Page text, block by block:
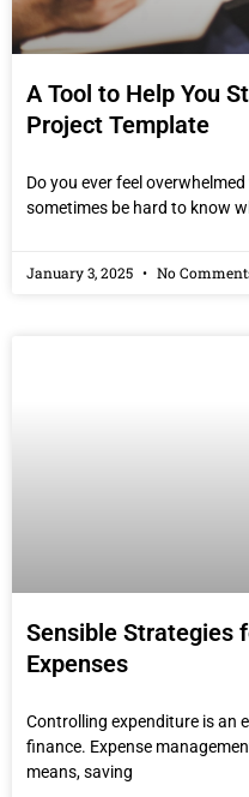
A Tool to Help You
Project Template
Do you ever feel
sometimes be hard to know
January 3, 2025 No
Sensible Strategies
Expenses
Controlling expenditure is an
finance. Expense
means, saving